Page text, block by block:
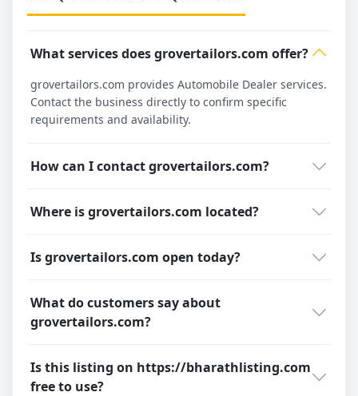
What services does grovertailors.com offer?
grovertailors.com provides Automobile Dealer services.
Contact the business directly to confirm specific
requirements and availability.
How can I contact grovertailors.com?
Where is grovertailors.com located?
Is grovertailors.com open today?
What do customers say about
grovertailors.com?
Is this listing on https://bharathlisting.com
free to use?